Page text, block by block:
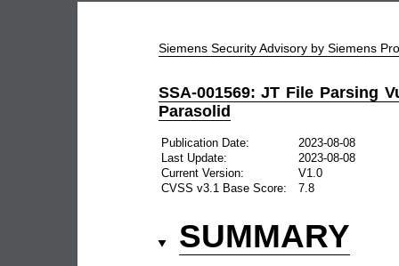
Siemens Security Advisory by Siemens
SSA-001569: JT File Parsing
Parasolid
Publication Date:
2023-08-08
Last Update:
2023-08-08
Current Version:
V1.0
CVSS v3.1 Base Score:
7.8
SUMMARY